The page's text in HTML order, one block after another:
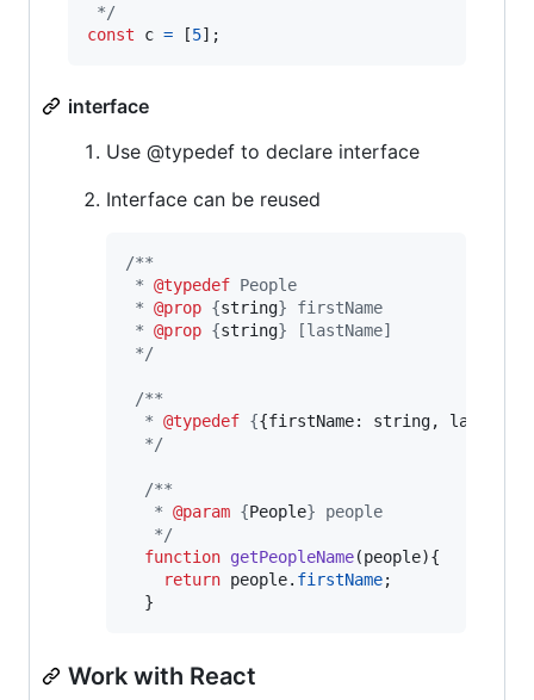
*/
const
c = [5] ;
interface
Use @typedef to declare interface
Interface can be reused
/**
* @typedef People
* @prop {string} firstName
* @prop {string} [lastName]
*/
/**
  *
@typedef {{firstName: string,
  */
/**
   *
@param {People} people
   */
function getPeopleName(people){
return people. firstName;
}
Work with React